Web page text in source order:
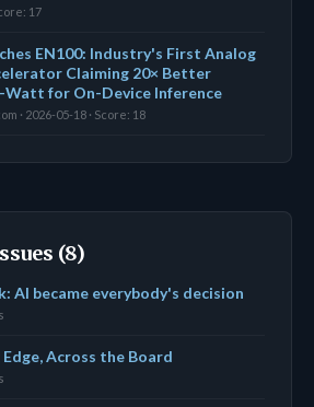
17
EN100: Industry's First Analog
Claiming 20× Better
Watt for On-Device Inference
· 2026-05-18 · Score: 18
(8)
AI became everybody's decision
Across the Board